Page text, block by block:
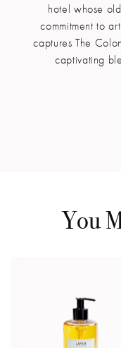
hotel whose
commitment to
captures The
captivating
You